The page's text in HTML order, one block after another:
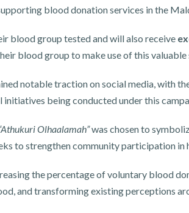
blood donation services in the
blood group tested and will also receive
blood group to make use of this valuable
notable traction on social media,
initiatives being conducted under this
Olhaalamah”was chosen to
to strengthen community participation
the percentage of voluntary blood
and transforming existing perceptions